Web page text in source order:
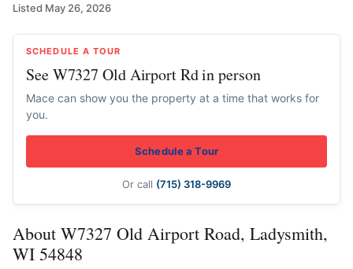
Listed May 26, 2026
About W7327 Old Airport Road, Ladysmith,
WI 54848
SCHEDULE A TOUR
See W7327 Old Airport Rd in person
Mace can show you the property at a time that works for
you.
Schedule a Tour
Or call (715) 318-9969